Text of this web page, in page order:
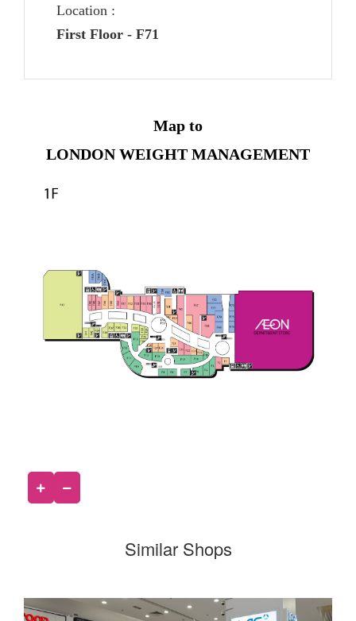
Location :
First Floor - F71
Map to
LONDON WEIGHT MANAGEMENT
Similar Shops